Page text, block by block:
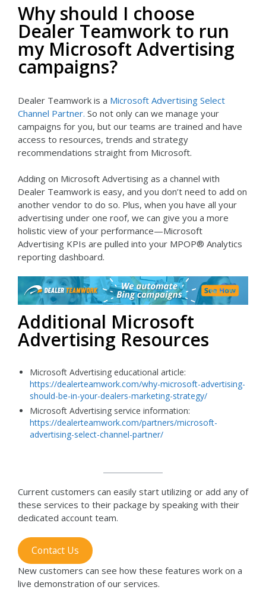
Why should I choose
Dealer Teamwork to run
my Microsoft Advertising
campaigns?
Dealer Teamwork is a Microsoft Advertising Select
Channel Partner. So not only can we manage your
campaigns for you, but our teams are trained and have
access to resources, trends and strategy
recommendations straight from Microsoft.
Adding on Microsoft Advertising as a channel with
Dealer Teamwork is easy, and you don’t need to add on
another vendor to do so. Plus, when you have all your
advertising under one roof, we can give you a more
holistic view of your performance—Microsoft
Advertising KPIs are pulled into your MPOP® Analytics
reporting dashboard.
Additional Microsoft
Advertising Resources
Microsoft Advertising educational article:
https://dealerteamwork.com/why-microsoft-advertising-
should-be-in-your-dealers-marketing-strategy/
Microsoft Advertising service information:
https://dealerteamwork.com/partners/microsoft-
advertising-select-channel-partner/
Current customers can easily start utilizing or add any of
these services to their package by speaking with their
dedicated account team.
Contact Us
New customers can see how these features work on a
live demonstration of our services.